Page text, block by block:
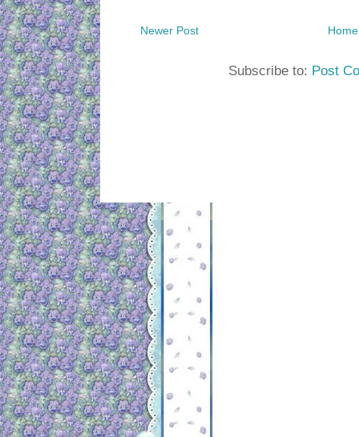
Newer Post Home
Subscribe to: Post